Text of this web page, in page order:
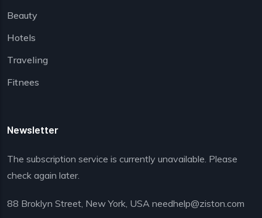
Beauty
Hotels
Traveling
Fitnees
Newsletter
The subscription service is currently unavailable. Please
check again later.
88 Broklyn Street, New York, USA needhelp@ziston.com